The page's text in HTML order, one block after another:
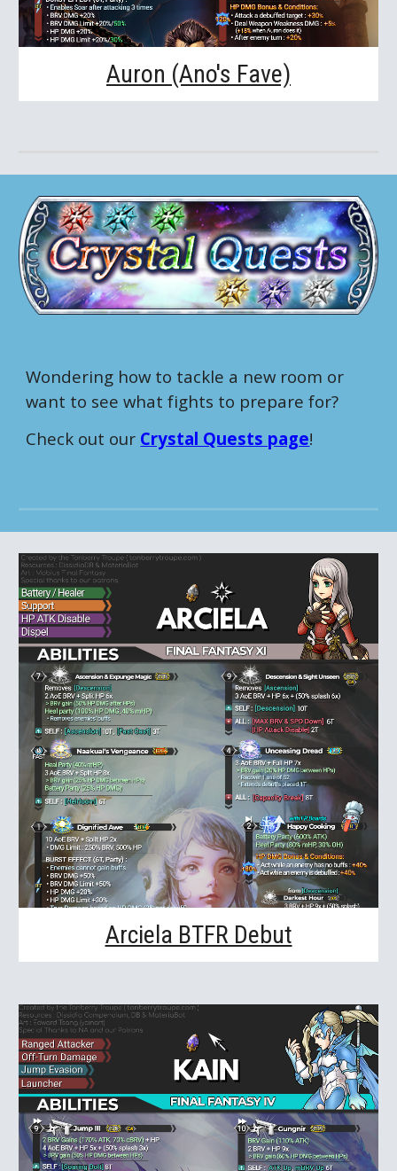
Auron (Ano's Fave)
Wondering how to tackle a new room or
want to see what fights to prepare for?
Check out our Crystal Quests page!
Arciela BTFR Debut